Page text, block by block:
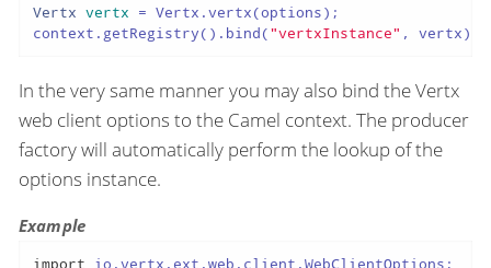
Vertx vertx = Vertx.vertx(options);
context.getRegistry().bind("vertxInstance" , vertx);
In the very same manner you may also bind the Vertx
web client options to the Camel context. The producer
factory will automatically perform the lookup of the
options instance.
Example